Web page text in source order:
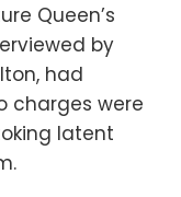
Queen’s
by
had
charges were
latent